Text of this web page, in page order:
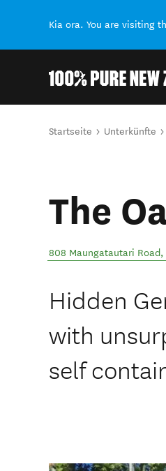
Kia ora. You are visiting
Sie sind hier
Startseite Unterkünfte
The
808 Maungatautari Road,
Hidden
with
self